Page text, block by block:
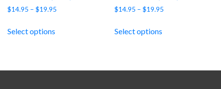
$14.95 – $19.95
Select options
$14.95 – $19.95
Select options